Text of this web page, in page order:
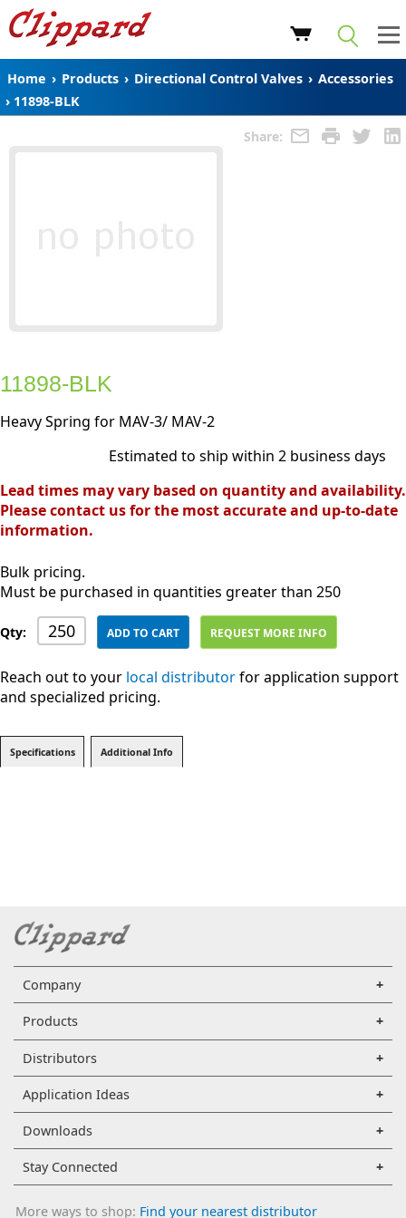
Home › Products › Directional Control Valves › Accessories
› 11898-BLK
Share:
11898-BLK
Heavy Spring for MAV-3/ MAV-2
Estimated to ship within 2 business days
Lead times may vary based on quantity and availability.
Please contact us for the most accurate and up-to-date
information.
Bulk pricing.
Must be purchased in quantities greater than 250
Qty: ADD TO CART REQUEST MORE INFO
Reach out to your local distributorfor application support
and specialized pricing.
Specifications Additional Info
Company
Products
Distributors
Application Ideas
Downloads
Stay Connected
More ways to shop: Find your nearest distributor